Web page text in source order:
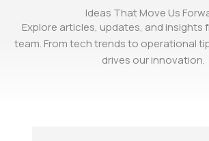
Ideas That Move Us
Explore articles, updates, and insights
team. From tech trends to operational
drives our innovation.